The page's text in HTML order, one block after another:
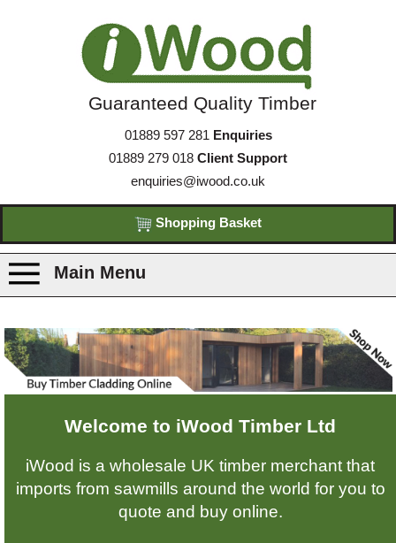
Guaranteed Quality Timber
01889 597 281 Enquiries
01889 279 018 Client Support
enquiries@iwood.co.uk
Shopping Basket
Main Menu
Products
Species
Delivery
Welcome to iWood Timber Ltd
iWood is a wholesale UK timber merchant that
imports from sawmills around the world for you to
quote and buy online.